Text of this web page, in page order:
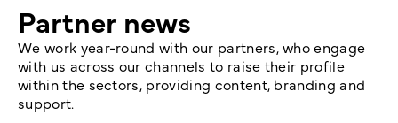
Partner news
We work year-round with our partners, who engage
with us across our channels to raise their profile
within the sectors, providing content, branding and
support.